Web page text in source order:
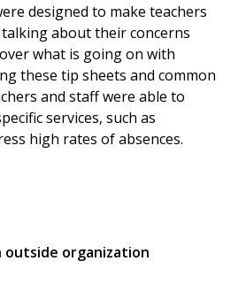
designed to make teachers
about their concerns
what is going on with
these tip sheets and common
and staff were able to
services, such as
high rates of absences.
outside organization